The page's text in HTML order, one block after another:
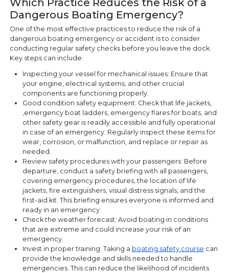
Dangerous Boating Emergency?
One of the most effective practices to reduce the risk of a
dangerous boating emergency or accident is to consider
conducting regular safety checks before you leave the dock.
Key steps can include:
Inspecting your vessel for mechanical issues: Ensure that
your engine, electrical systems, and other crucial
components are functioning properly.
Good condition safety equipment: Check that life jackets,
,emergency boat ladders, emergency flares for boats, and
other safety gear is readily accessible and fully operational
in case of an emergency. Regularly inspect these items for
wear, corrosion, or malfunction, and replace or repair as
needed.
Review safety procedures with your passengers: Before
departure, conduct a safety briefing with all passengers,
covering emergency procedures, the location of life
jackets, fire extinguishers, visual distress signals, and the
first-aid kit. This briefing ensures everyone is informed and
ready in an emergency.
Check the weather forecast: Avoid boating in conditions
that are extreme and could increase your risk of an
emergency.
Invest in proper training: Taking a boating safety course can
provide the knowledge and skills needed to handle
emergencies. This can reduce the likelihood of incidents